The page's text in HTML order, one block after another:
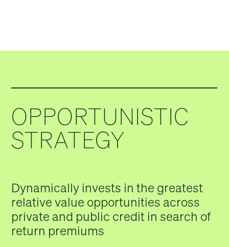
OPPORTUNISTIC
STRATEGY
Dynamically invests in the greatest
relative value opportunities across
private and public credit in search of
return premiums